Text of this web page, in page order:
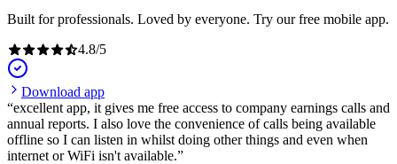
Built for professionals. Loved by everyone. Try our free mobile app.
4.8/5
Download app
excellent app, it gives me free access to company earnings calls and
annual reports. I also love the convenience of calls being available
offline so I can listen in whilst doing other things and even when
internet or WiFi isn't available.